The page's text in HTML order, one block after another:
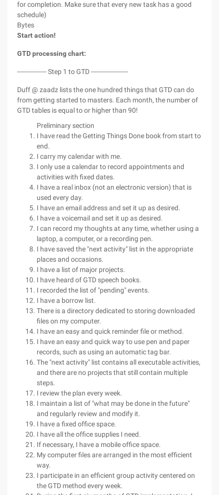
for completion. Make sure that every new task has a good
schedule)
Bytes
Start action!
GTD processing chart:
--------------- Step 1 to GTD -------------------
Duff @ zaadz lists the one hundred things that GTD can do
from getting started to masters. Each month, the number of
GTD tables is equal to or higher than 90!
Preliminary section
I have read the Getting Things Done book from start to
end.
I carry my calendar with me.
I only use a calendar to record appointments and
activities with fixed dates.
I have a real inbox (not an electronic version) that is
used every day.
I have an email address and set it up as desired.
I have a voicemail and set it up as desired.
I can record my thoughts at any time, whether using a
laptop, a computer, or a recording pen.
I have saved the "next activity" list in the appropriate
places and occasions.
I have a list of major projects.
I have heard of GTD speech books.
I recorded the list of "pending" events.
I have a borrow list.
There is a directory dedicated to storing downloaded
files on my computer.
I have an easy and quick reminder file or method.
I have an easy and quick way to use pen and paper
records, such as using an automatic tag bar.
The "next activity" list contains all executable activities,
and there are no projects that still contain multiple
steps.
I review the plan every week.
I maintain a list of "what may be done in the future"
and regularly review and modify it.
I have a fixed office space.
I have all the office supplies I need.
If necessary, I have a mobile office space.
My computer files are arranged in the most efficient
way.
I participate in an efficient group activity centered on
the GTD method every week.